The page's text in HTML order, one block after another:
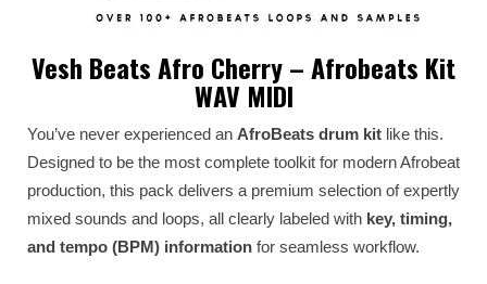
Vesh Beats Afro Cherry – Afrobeats Kit
WAV MIDI
You’ve never experienced an AfroBeats drum kit like this.
Designed to be the most complete toolkit for modern Afrobeat
production, this pack delivers a premium selection of expertly
mixed sounds and loops, all clearly labeled with key, timing,
and tempo (BPM) information for seamless workflow.